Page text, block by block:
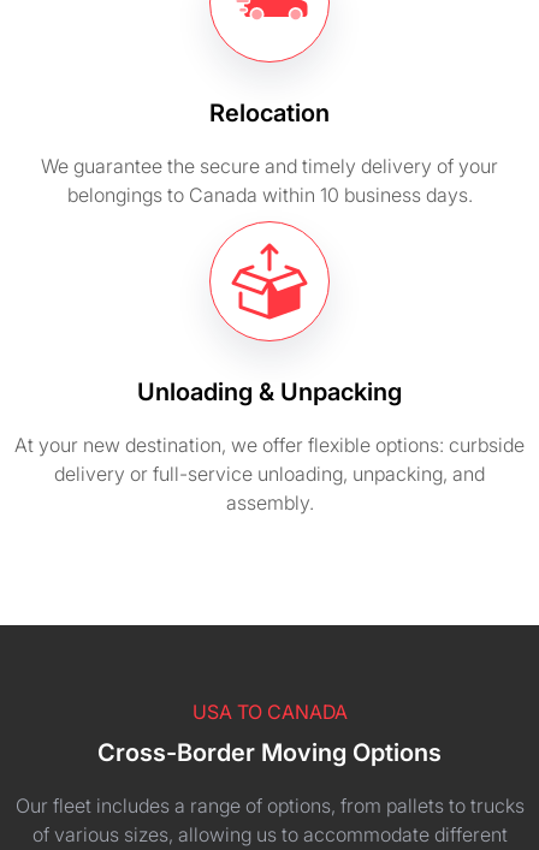
Relocation
We guarantee the secure and timely delivery of your
belongings to Canada within 10 business days.
Unloading & Unpacking
At your new destination, we offer flexible options: curbside
delivery or full-service unloading, unpacking, and
assembly.
USA TO CANADA
Cross-Border Moving Options
Our fleet includes a range of options, from pallets to trucks
of various sizes, allowing us to accommodate different